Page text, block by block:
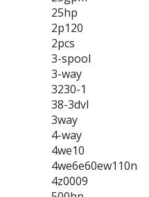
25hp
2p120
2pcs
3-spool
3-way
3230-1
38-3dvl
3way
4-way
4we10
4we6e60ew110n
4z0009